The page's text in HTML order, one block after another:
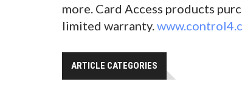
more. Card Access products
limited warranty.
ARTICLE CATEGORIES